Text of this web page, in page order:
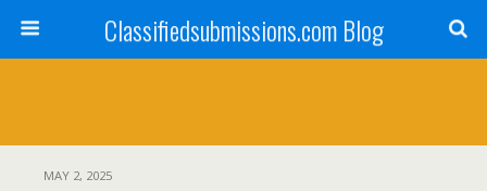
Classifiedsubmissions.com Blog
MAY 2, 2025